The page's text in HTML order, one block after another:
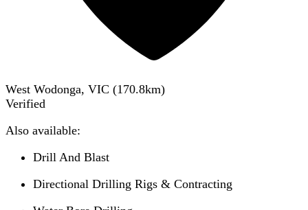
West Wodonga, VIC (170.8km)
Verified
Also available:
Drill And Blast
Directional Drilling Rigs & Contracting